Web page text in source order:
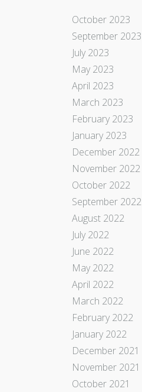
October 2023
September 2023
July 2023
May 2023
April 2023
March 2023
February 2023
January 2023
December 2022
November 2022
October 2022
September 2022
August 2022
July 2022
June 2022
May 2022
April 2022
March 2022
February 2022
January 2022
December 2021
November 2021
October 2021